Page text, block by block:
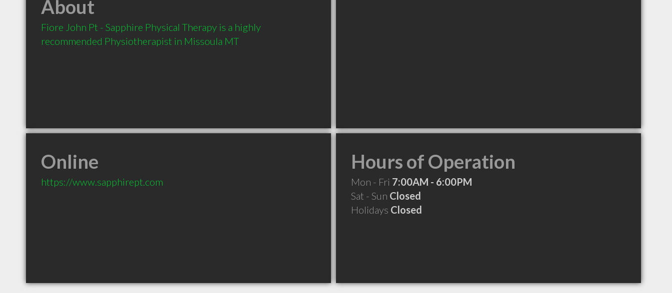
About
Fiore John Pt - Sapphire Physical Therapy is a highly
recommended Physiotherapist in Missoula MT
Online
https://www.sapphirept.com
Hours of Operation
Mon - Fri 7:00AM - 6:00PM
Sat - Sun Closed
Holidays Closed